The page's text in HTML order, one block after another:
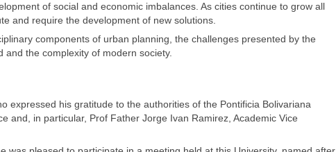
of social and economic imbalances. As cities continue to grow all
and require the development of new solutions.
components of urban planning, the challenges presented by the
the complexity of modern society.
expressed his gratitude to the authorities of the Pontificia Bolivariana
and, in particular, Prof Father Jorge Ivan Ramirez, Academic Vice